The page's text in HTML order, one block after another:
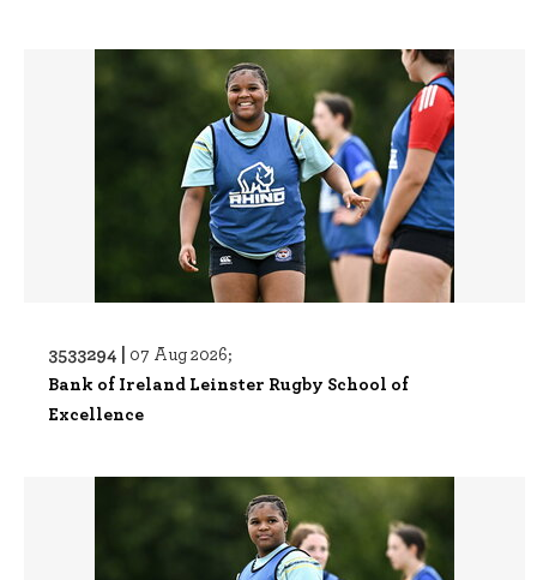
3533294 | 07 Aug 2026;
Bank of Ireland Leinster Rugby School of
Excellence